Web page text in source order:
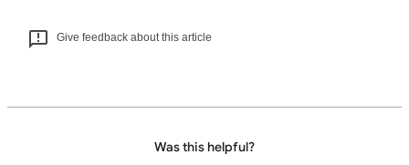
Give feedback about this article
Was this helpful?